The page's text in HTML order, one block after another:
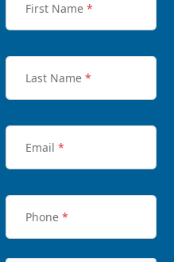
First Name *
Last Name *
Email *
Phone *